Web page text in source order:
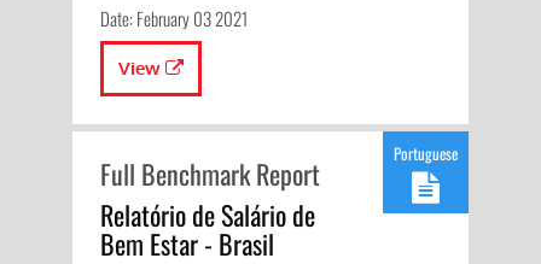
Date: February 03 2021
View
Full Benchmark Report
Relatório de Salário de
Bem Estar - Brasil
Portuguese